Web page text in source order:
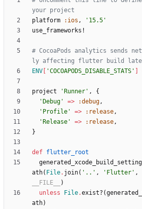
your project
platform
:ios ,
'15.5'
use_frameworks!
# CocoaPods analytics sends
ly affecting flutter build
ENV
'COCOAPODS_DISABLE_STATS'
project 'Runner' ,
{
'Debug'
=> :debug,
'Profile'
=> :release,
'Release'
=> :release,
}
def flutter_root
ath( File. join( '..' , 'Flutter' ,
__FILE__
)
unless
File.exist? (
ath)